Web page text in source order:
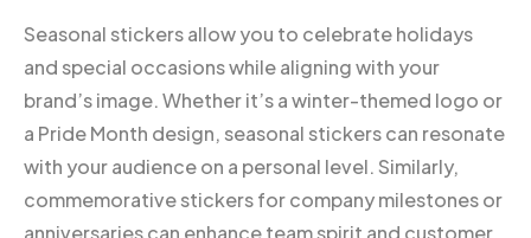
Seasonal stickers allow you to celebrate holidays
and special occasions while aligning with your
brand’s image. Whether it’s a winter-themed logo or
a Pride Month design, seasonal stickers can resonate
with your audience on a personal level. Similarly,
commemorative stickers for company milestones or
anniversaries can enhance team spirit and customer